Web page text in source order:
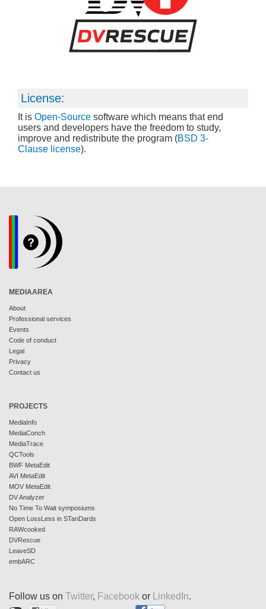
License:
It is Open-Source software which means that end
users and developers have the freedom to study,
improve and redistribute the program (BSD 3-
Clause license).
MEDIAAREA
About
Professional services
Events
Code of conduct
Legal
Privacy
Contact us
PROJECTS
MediaInfo
MediaConch
MediaTrace
QCTools
BWF MetaEdit
AVI MetaEdit
MOV MetaEdit
DV Analyzer
No Time To Wait symposiums
Open LossLess in STanDards
RAWcooked
DVRescue
LeaveSD
embARC
Follow us on Twitter, Facebook or LinkedIn.